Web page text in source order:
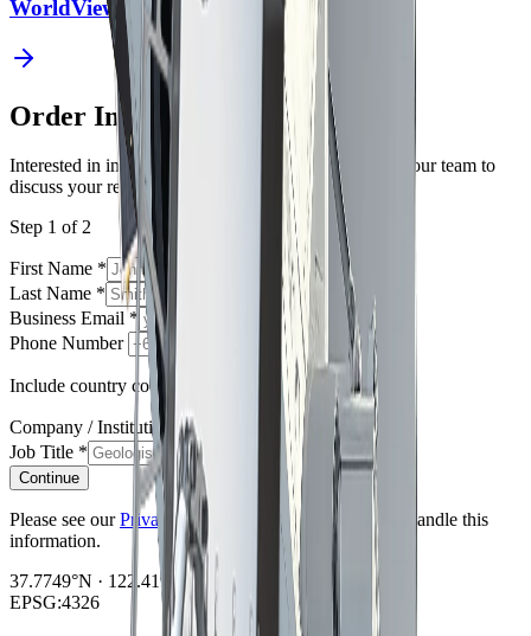
WorldView-2
Order Imagery
Interested in imagery from this constellation? Contact our team to
discuss your requirements.
Step 1 of 2
First Name *
Last Name *
Business Email *
Phone Number
Include country code e.g. +61, +1, +44
Company / Institution
*
Job Title *
Continue
Please see our Privacy Policy
regarding how we will handle this
information.
37.7749°N · 122.4194°W
EPSG:4326